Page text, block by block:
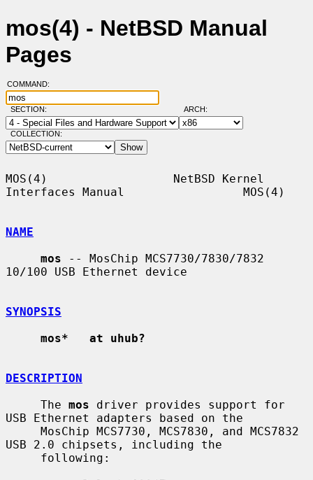
mos(4) - NetBSD Manual
Pages
COMMAND:
SECTION: ARCH:
COLLECTION:
MOS(4)                  NetBSD Kernel
Interfaces Manual                 MOS(4)
NAME
mos -- MosChip MCS7730/7830/7832
10/100 USB Ethernet device
SYNOPSIS
mos*   at uhub?
DESCRIPTION
     The
mos driver provides support for
USB Ethernet adapters based on the
USB 2.0 chipsets, including the